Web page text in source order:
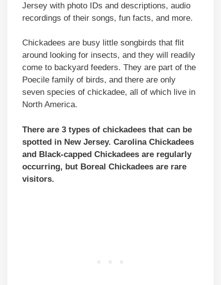
Jersey with photo IDs and descriptions, audio
recordings of their songs, fun facts, and more.
Chickadees are busy little songbirds that flit
around looking for insects, and they will readily
come to backyard feeders. They are part of the
Poecile family of birds, and there are only
seven species of chickadee, all of which live in
North America.
There are 3 types of chickadees that can be
spotted in New Jersey. Carolina Chickadees
and Black-capped Chickadees are regularly
occurring, but Boreal Chickadees are rare
visitors.